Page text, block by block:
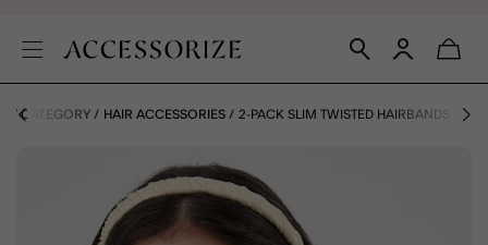
CATEGORY HAIR ACCESSORIES 2-PACK SLIM TWISTED HAIRBANDS